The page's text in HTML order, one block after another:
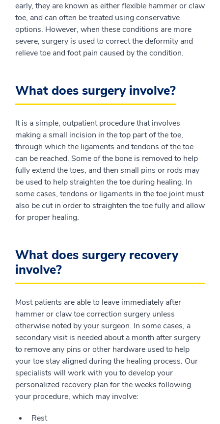
early, they are known as either flexible hammer or claw
toe, and can often be treated using conservative
options. However, when these conditions are more
severe, surgery is used to correct the deformity and
relieve toe and foot pain caused by the condition.
What does surgery involve?
It is a simple, outpatient procedure that involves
making a small incision in the top part of the toe,
through which the ligaments and tendons of the toe
can be reached. Some of the bone is removed to help
fully extend the toes, and then small pins or rods may
be used to help straighten the toe during healing. In
some cases, tendons or ligaments in the toe joint must
also be cut in order to straighten the toe fully and allow
for proper healing.
What does surgery recovery
involve?
Most patients are able to leave immediately after
hammer or claw toe correction surgery unless
otherwise noted by your surgeon. In some cases, a
secondary visit is needed about a month after surgery
to remove any pins or other hardware used to help
your toe stay aligned during the healing process. Our
specialists will work with you to develop your
personalized recovery plan for the weeks following
your procedure, which may involve:
Rest